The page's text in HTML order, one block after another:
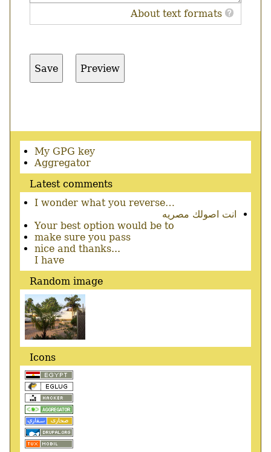
About text formats
Secondary
menu
My GPG key
Aggregator
Latest comments
I wonder what you reverse…
انت اصولك مصريه
Your best option would be to
make sure you pass
nice and thanks...
I have
Random image
Icons